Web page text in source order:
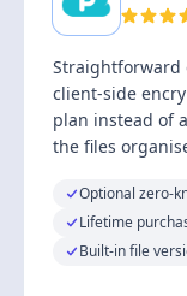
Straightforward
client-side
plan instead of
the files
Optional zero-
Lifetime
Built-in file